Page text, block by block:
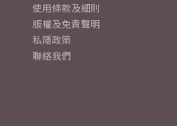
使用條款及細則
版權及免責聲明
私隱政策
聯絡我們